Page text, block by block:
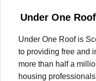
Under One
Under One Roof is
to providing free and
more than half a
housing